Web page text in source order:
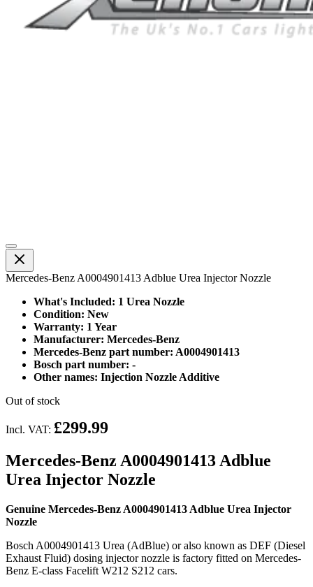
Mercedes-Benz A0004901413 Adblue Urea Injector Nozzle
What's Included: 1 Urea Nozzle
Condition: New
Warranty: 1 Year
Manufacturer: Mercedes-Benz
Mercedes-Benz part number: A0004901413
Bosch part number: -
Other names: Injection Nozzle Additive
Out of stock
Incl. VAT: £299.99
Mercedes-Benz A0004901413 Adblue
Urea Injector Nozzle
Genuine Mercedes-Benz A0004901413 Adblue Urea Injector
Nozzle
Bosch A0004901413 Urea (AdBlue) or also known as DEF (Diesel
Exhaust Fluid) dosing injector nozzle is factory fitted on Mercedes-
Benz E-class Facelift W212 S212 cars.